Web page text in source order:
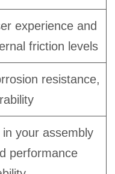
experience and
friction levels
resistance,
in your assembly
performance